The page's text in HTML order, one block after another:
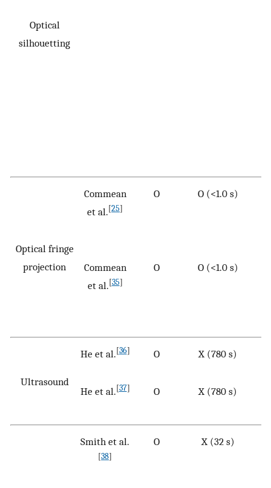
Optical
silhouetting
Optical fringe
projection
Commean
et al.[25]
O O (<1.0 s)
Commean
et al.[35]
O O (<1.0 s)
Ultrasound
He et al.[36] O X (780 s)
He et al.[37] O X (780 s)
Smith et al.
[38]
O X (32 s)